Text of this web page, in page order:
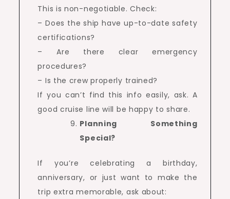
This is non-negotiable. Check:
– Does the ship have up-to-date safety
certifications?
– Are there clear emergency
procedures?
– Is the crew properly trained?
If you can’t find this info easily, ask. A
good cruise line will be happy to share.
Planning Something
Special?
If you’re celebrating a birthday,
anniversary, or just want to make the
trip extra memorable, ask about: